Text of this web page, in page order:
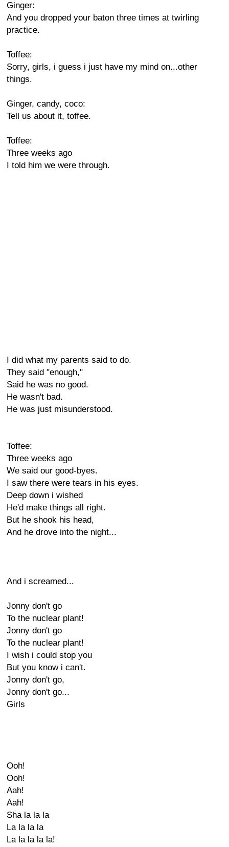
Ginger:
And you dropped your baton three times at twirling
practice.
Toffee:
Sorry, girls, i guess i just have my mind on...other
things.
Ginger, candy, coco:
Tell us about it, toffee.
Toffee:
Three weeks ago
I told him we were through.
I did what my parents said to do.
They said "enough,"
Said he was no good.
He wasn't bad.
He was just misunderstood.
Toffee:
Three weeks ago
We said our good-byes.
I saw there were tears in his eyes.
Deep down i wished
He'd make things all right.
But he shook his head,
And he drove into the night...
And i screamed...
Jonny don't go
To the nuclear plant!
Jonny don't go
To the nuclear plant!
I wish i could stop you
But you know i can't.
Jonny don't go,
Jonny don't go...
Girls
Ooh!
Ooh!
Aah!
Aah!
Sha la la la
La la la la
La la la la la!